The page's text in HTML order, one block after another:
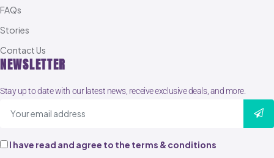
FAQs
Stories
Contact Us
NEWSLETTER
Stay up to date with our latest news, receive exclusive deals, and more.
I have read and agree to the terms & conditions